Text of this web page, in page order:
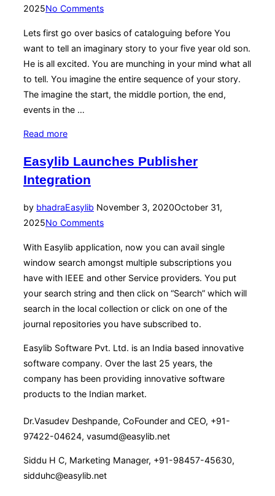
on
2025No Comments
Lets first go over basics of cataloguing before You
want to tell an imaginary story to your five year old son.
He is all excited. You are munching in your mind what all
to tell. You imagine the entire sequence of your story.
The imagine the start, the middle portion, the end,
events in the …
Read more“HOW
MAKES
CATALOGUING
Easylib Launches Publisher
Integration
by bhadraEasylib Posted
on
November 3, 2020October 31,
2025No Comments
With Easylib application, now you can avail single
window search amongst multiple subscriptions you
have with IEEE and other Service providers. You put
your search string and then click on “Search” which will
search in the local collection or click on one of the
journal repositories you have subscribed to.
Easylib Software Pvt. Ltd. is an India based innovative
software company. Over the last 25 years, the
company has been providing innovative software
products to the Indian market.
Dr.Vasudev Deshpande, CoFounder and CEO, +91-
97422-04624, vasumd@easylib.net
Siddu H C, Marketing Manager, +91-98457-45630,
sidduhc@easylib.net